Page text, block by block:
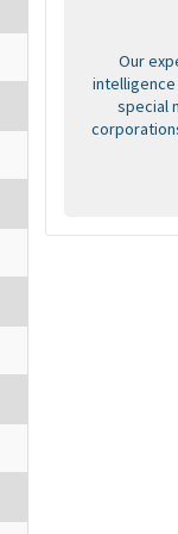
Our
intelligence
special